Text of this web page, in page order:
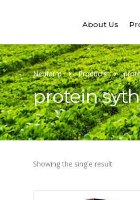
About Us
Neufarm Products
protein
Showing the single result